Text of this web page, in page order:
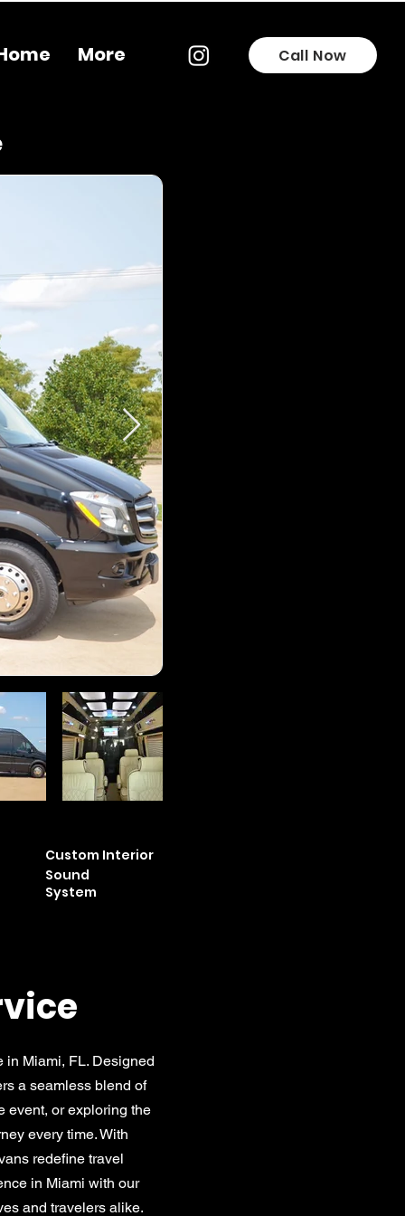
More Call Now
Custom Interior
Sound
System
Miami, FL. Designed
a seamless blend of
event, or exploring the
every time. With
redefine travel
in Miami with our
and travelers alike.